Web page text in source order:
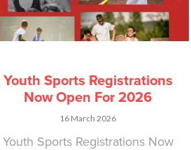
Youth Sports Registrations
Now Open For 2026
16 March 2026
Youth Sports Registrations Now